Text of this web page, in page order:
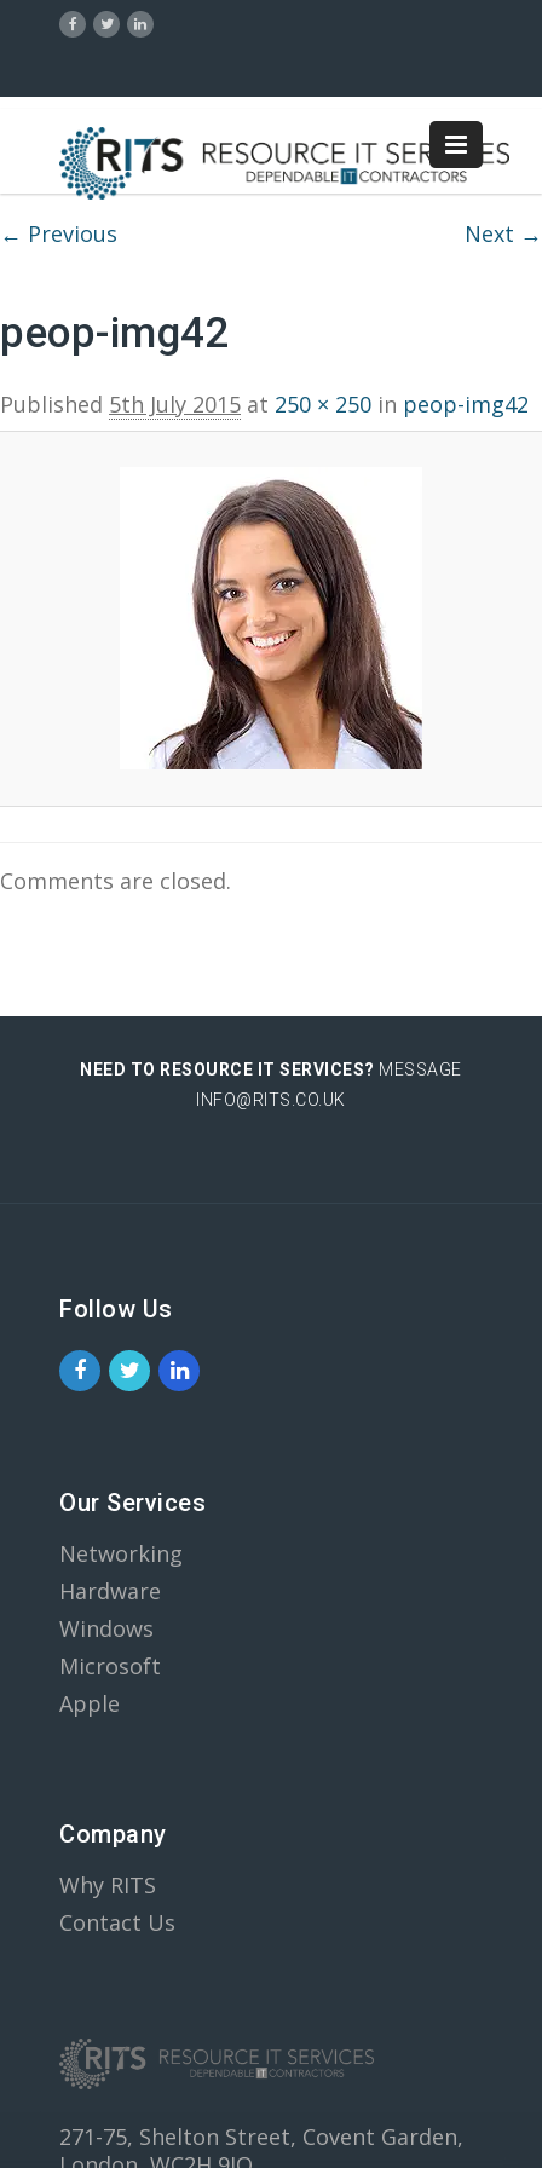
Image navigation
← Previous Next →
peop-img42
Published 5th July 2015 at 250 × 250 in peop-img42
Comments are closed.
NEED TO RESOURCE IT SERVICES? MESSAGE
INFO@RITS.CO.UK
Follow Us
Our Services
Networking
Hardware
Windows
Microsoft
Apple
Company
Why RITS
Contact Us
271-75, Shelton Street, Covent Garden,